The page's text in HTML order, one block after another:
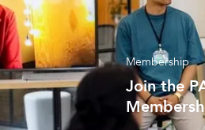
Membership
Join the